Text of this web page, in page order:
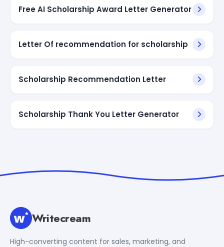
Free AI Scholarship Award Letter Generator
Letter Of recommendation for scholarship
Scholarship Recommendation Letter
Scholarship Thank You Letter Generator
Writecream
High-converting content for sales, marketing, and